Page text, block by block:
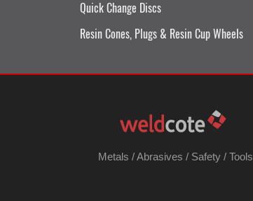
Quick Change Discs
Resin Cones, Plugs & Resin Cup Wheels
Metals /Abrasives / Safety /Tools